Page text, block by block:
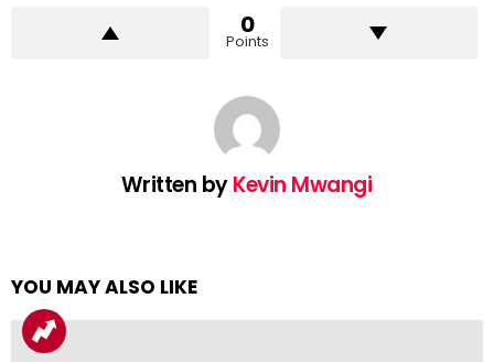
0
Points
Written byKevin Mwangi
YOU MAY ALSO LIKE